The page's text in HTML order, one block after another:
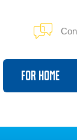
For Home